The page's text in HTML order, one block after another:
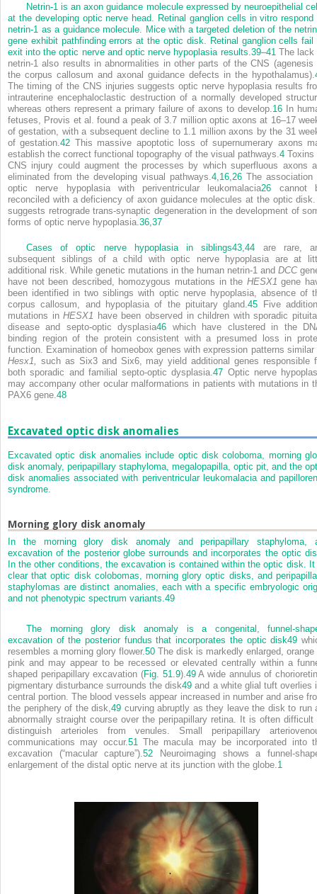
Netrin-1 is an axon guidance molecule expressed by neuroepithelial
at the developing optic nerve head. Retinal ganglion cells in vitro respond
netrin-1 as a guidance molecule. Mice with a targeted deletion of the
gene exhibit pathfinding errors at the optic disk. Retinal ganglion cells fail
exit into the optic nerve and optic nerve hypoplasia results. 39–41 The lack
netrin-1 also results in abnormalities in other parts of the CNS (agenesis
the corpus callosum and axonal guidance defects in the hypothalamus).
The timing of the CNS injuries suggests optic nerve hypoplasia results
intrauterine encephaloclastic destruction of a normally developed
whereas others represent a primary failure of axons to develop. 16 In
fetuses, Provis et al. found a peak of 3.7 million optic axons at 16–17
of gestation, with a subsequent decline to 1.1 million axons by the 31
of gestation.42 This massive apoptotic loss of supernumerary axons
establish the correct functional topography of the visual pathways. 4 Toxins
CNS injury could augment the processes by which superfluous axons
eliminated from the developing visual pathways. 4, 16, 26 The association
optic nerve hypoplasia with periventricular leukomalacia26 cannot
reconciled with a deficiency of axon guidance molecules at the optic
suggests retrograde trans-synaptic degeneration in the development of
forms of optic nerve hypoplasia. 36, 37
Cases of optic nerve hypoplasia in siblings43,44 are rare,
subsequent siblings of a child with optic nerve hypoplasia are at
additional risk. While genetic mutations in the human netrin-1 and DCC
have not been described, homozygous mutations in the HESX1 gene
been identified in two siblings with optic nerve hypoplasia, absence of
corpus callosum, and hypoplasia of the pituitary gland.45 Five
mutations inHESX1 have been observed in children with sporadic
disease and septo-optic dysplasia46 which have clustered in the
binding region of the protein consistent with a presumed loss in
function. Examination of homeobox genes with expression patterns similar
Hesx1,
such as Six3 and Six6, may yield additional genes responsible
both sporadic and familial septo-optic dysplasia.47 Optic nerve
may accompany other ocular malformations in patients with mutations in
PAX6 gene. 48
Excavated optic disk anomalies
Excavated optic disk anomalies include optic disk coloboma, morning
disk anomaly, peripapillary staphyloma, megalopapilla, optic pit, and the
disk anomalies associated with periventricular leukomalacia and
syndrome.
Morning glory disk anomaly
In the morning glory disk anomaly and peripapillary staphyloma,
excavation of the posterior globe surrounds and incorporates the optic
In the other conditions, the excavation is contained within the optic disk.
clear that optic disk colobomas, morning glory optic disks, and
staphylomas are distinct anomalies, each with a specific embryologic
and not phenotypic spectrum variants.49
The morning glory disk anomaly is a congenital, funnel-
excavation of the posterior fundus that incorporates the optic disk49
resembles a morning glory flower. 50 The disk is markedly enlarged, orange
pink and may appear to be recessed or elevated centrally within a
shaped peripapillary excavation (Fig. 51.9). 49A wide annulus of
pigmentary disturbance surrounds the disk49 and a white glial tuft overlies
central portion. The blood vessels appear increased in number and arise
the periphery of the disk, 49 curving abruptly as they leave the disk to run
abnormally straight course over the peripapillary retina. It is often difficult
distinguish arterioles from venules. Small peripapillary
communications may occur. 51 The macula may be incorporated into
excavation (“macular capture”).52 Neuroimaging shows a funnel-
enlargement of the distal optic nerve at its junction with the globe. 1